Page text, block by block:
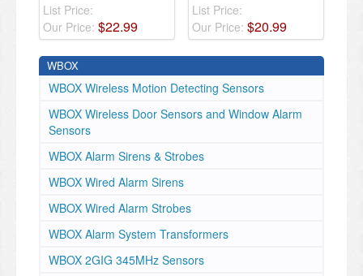
List Price:
Our Price: $22.99
List Price:
Our Price: $20.99
WBOX
WBOX Wireless Motion Detecting Sensors
WBOX Wireless Door Sensors and Window Alarm
Sensors
WBOX Alarm Sirens & Strobes
WBOX Wired Alarm Sirens
WBOX Wired Alarm Strobes
WBOX Alarm System Transformers
WBOX 2GIG 345MHz Sensors